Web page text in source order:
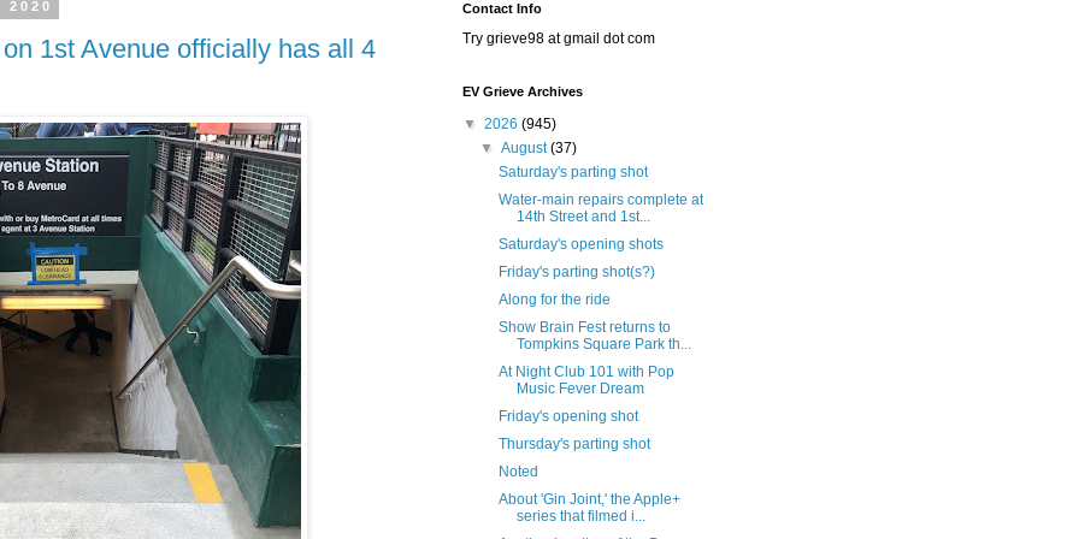
2020
1st Avenue officially has all 4
Contact Info
Try grieve98 at gmail dot com
EV Grieve Archives
▼ 2026 (945)
▼August(37)
Saturday's parting shot
Water-main repairs complete at
14th Street and 1st...
Saturday's opening shots
Friday's parting shot(s?)
Along for the ride
Show Brain Fest returns to
Tompkins Square Park th...
At Night Club 101 with Pop
Music Fever Dream
Friday's opening shot
Thursday's parting shot
Noted
About 'Gin Joint,' the Apple+
series that filmed i...